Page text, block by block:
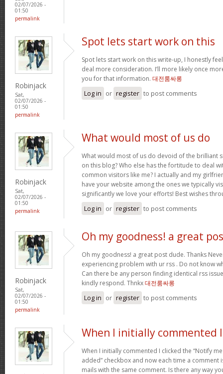
02/07/2026 -
01:50
permalink
Robinjack
Sat,
02/07/2026 -
01:50
permalink
Spot lets start work on this
Spot lets start work on this write-up, I honestly
deal more consideration. I’ll more likely once
you for that information. 대전룸싸롱
Log in or register to post comments
Robinjack
Sat,
02/07/2026 -
01:50
permalink
What would most of us do
What would most of us do devoid of the brilliant
on this blog? Who else has the fortitude to deal
common visitors like me? I actually and my
have your website among the ones we typically
significantly we love your efforts! Best wishes
Log in or register to post comments
Robinjack
Sat,
02/07/2026 -
01:50
permalink
Oh my goodness! a great
Oh my goodness! a great post dude. Thanks
experiencing problem with ur rss . Do not know
Can there be any person finding identical rss
kindly respond. Thnkx대전룸싸롱
Log in or register to post comments
When I initially commented I
When I initially commented I clicked the “Notify
added” checkbox and now each time a comment
mails with the same comment. Is there any way